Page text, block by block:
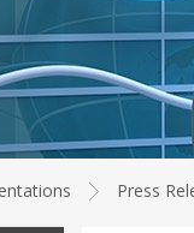
Press